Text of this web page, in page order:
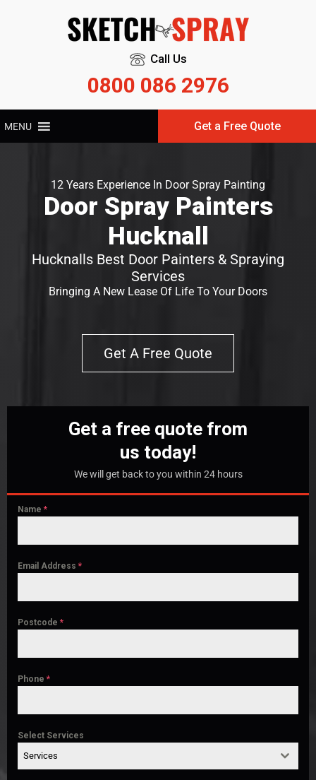
Call Us
0800 086 2976
MENU Get a Free Quote
12 Years Experience In Door Spray Painting
Door Spray Painters
Hucknall
Hucknalls Best Door Painters & Spraying
Services
Bringing A New Lease Of Life To Your Doors
Get A Free Quote
Get a free quote from
us today!
We will get back to you within 24 hours
Name *
Email Address *
Postcode *
Phone *
Select Services
Services